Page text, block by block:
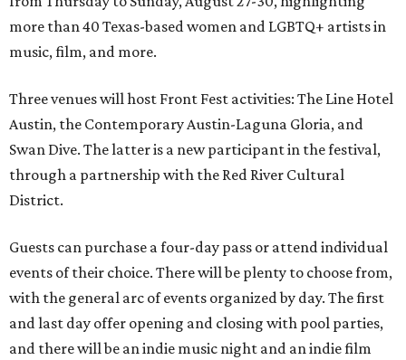
more than 40 Texas-based women and LGBTQ+ artists in
music, film, and more.
Three venues will host Front Fest activities: The Line Hotel
Austin, the Contemporary Austin-Laguna Gloria, and
Swan Dive. The latter is a new participant in the festival,
through a partnership with the Red River Cultural
District.
Guests can purchase a four-day pass or attend individual
events of their choice. There will be plenty to choose from,
with the general arc of events organized by day. The first
and last day offer opening and closing with pool parties,
and there will be an indie music night and an indie film